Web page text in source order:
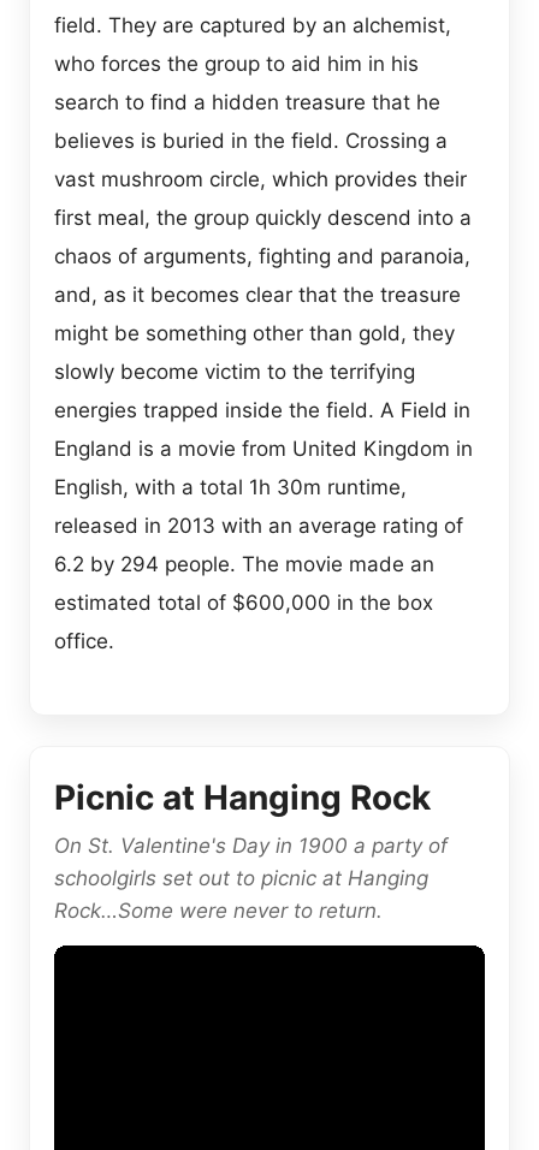
field. They are captured by an alchemist,
who forces the group to aid him in his
search to find a hidden treasure that he
believes is buried in the field. Crossing a
vast mushroom circle, which provides their
first meal, the group quickly descend into a
chaos of arguments, fighting and paranoia,
and, as it becomes clear that the treasure
might be something other than gold, they
slowly become victim to the terrifying
energies trapped inside the field. A Field in
England is a movie from United Kingdom in
English, with a total 1h 30m runtime,
released in 2013 with an average rating of
6.2 by 294 people. The movie made an
estimated total of $600,000 in the box
office.
Picnic at Hanging Rock
On St. Valentine's Day in 1900 a party of
schoolgirls set out to picnic at Hanging
Rock…Some were never to return.